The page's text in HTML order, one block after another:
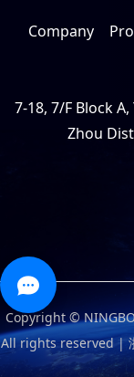
Company
7-18, 7/F Block
Zhou
Copyright © NINGBO
All rights reserved |